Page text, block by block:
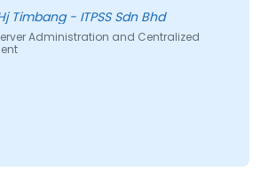
Timbang - ITPSS Sdn Bhd
Administration and Centralized